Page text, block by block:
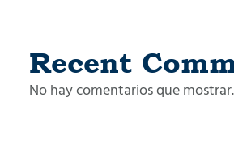
Recent
No hay comentarios que mostrar.